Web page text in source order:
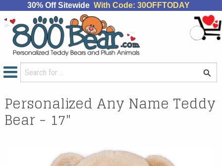
30% Off Sitewide With Code: 30OFFTODAY
Personalized Any Name Teddy
Bear - 17"